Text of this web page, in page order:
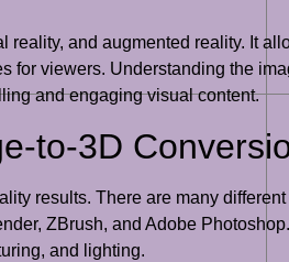
and augmented reality. It
for viewers. Understanding the
and engaging visual content.
to-3D
results. There are many
ZBrush, and Adobe
and lighting.